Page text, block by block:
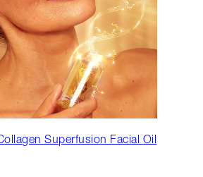
Superfusion Facial Oil